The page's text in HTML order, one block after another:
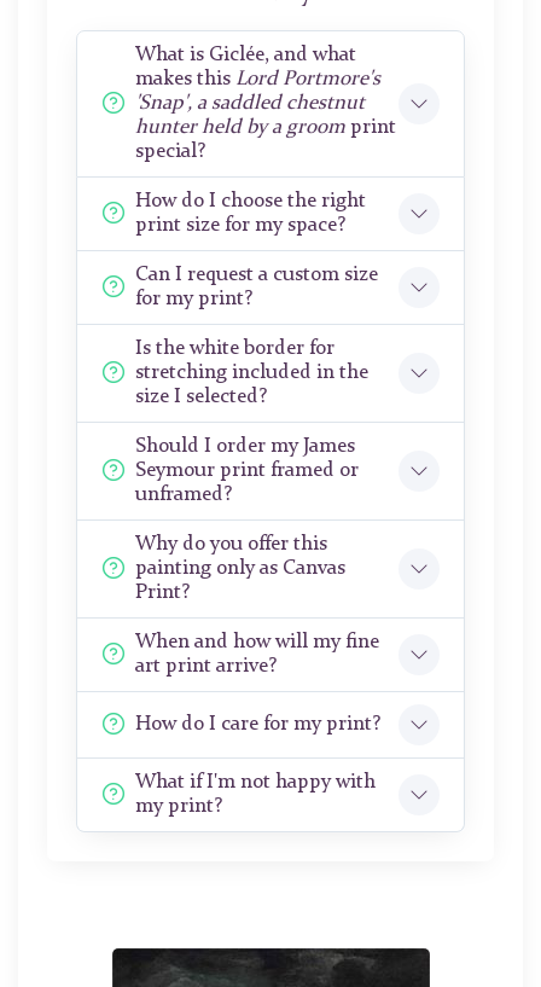
What is Giclée, and what
makes this Lord Portmore's
'Snap', a saddled chestnut
hunter held by a groom print
special?
How do I choose the right
print size for my space?
Can I request a custom size
for my print?
Is the white border for
stretching included in the
size I selected?
Should I order my James
Seymour print framed or
unframed?
Why do you offer this
painting only as Canvas
Print?
When and how will my fine
art print arrive?
How do I care for my print?
What if I'm not happy with
my print?